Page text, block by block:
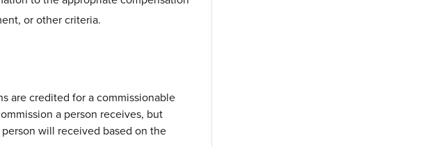
or other criteria.
are credited for a commissionable
a person receives, but
will received based on the